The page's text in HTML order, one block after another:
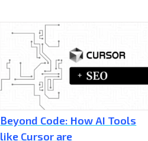
Beyond Code: How AI Tools
like Cursor are